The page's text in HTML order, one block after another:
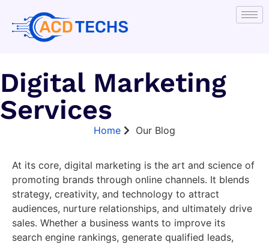
Digital Marketing
Services
Home Our Blog
At its core, digital marketing is the art and science of
promoting brands through online channels. It blends
strategy, creativity, and technology to attract
audiences, nurture relationships, and ultimately drive
sales. Whether a business wants to improve its
search engine rankings, generate qualified leads,